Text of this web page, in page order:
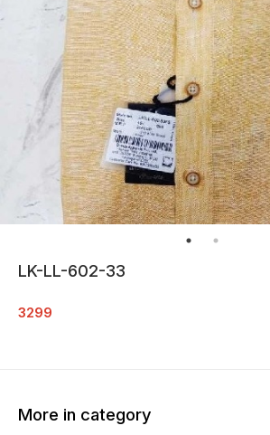
LK-LL-602-33
3299
More in category